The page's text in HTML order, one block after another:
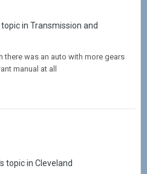
in Transmission and
there was an auto with more gears
manual at all
topic in Cleveland